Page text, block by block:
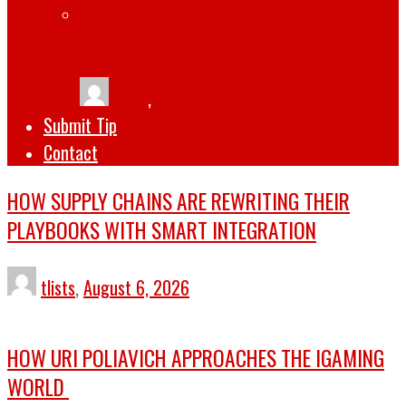
,
Submit Tip
Contact
HOW SUPPLY CHAINS ARE REWRITING THEIR
PLAYBOOKS WITH SMART INTEGRATION
tlists, August 6, 2026
HOW URI POLIAVICH APPROACHES THE IGAMING
WORLD